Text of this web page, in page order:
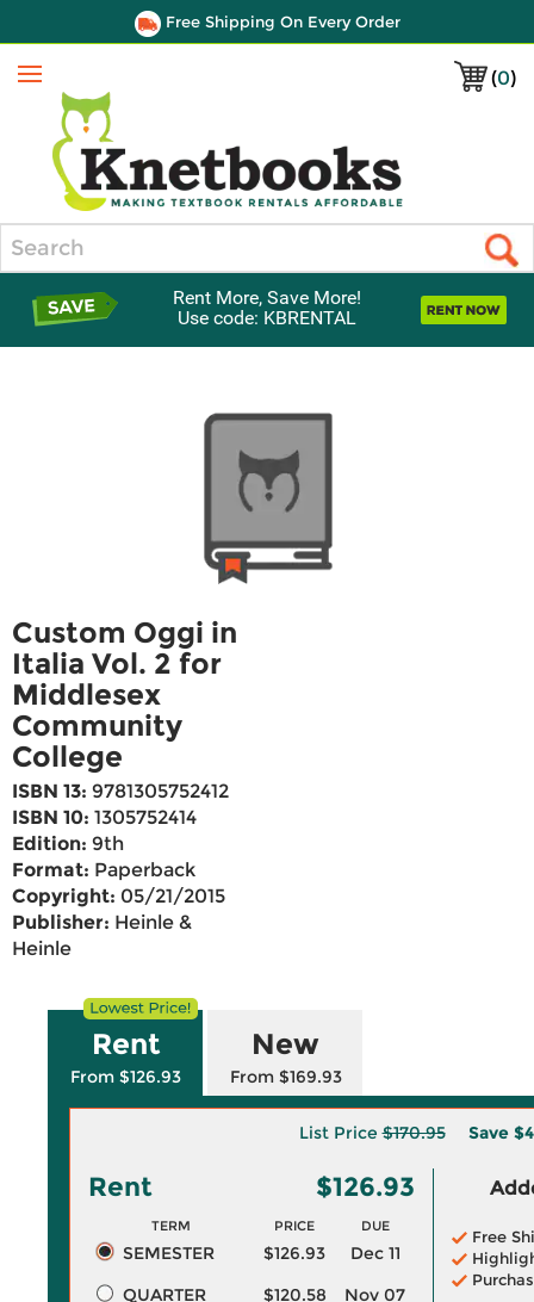
Free Shipping On Every Order
(0)
Menu
Rent More, Save More!
Use code: KBRENTAL
Custom Oggi in
Italia Vol. 2 for
Middlesex
Community
College
ISBN 13: 9781305752412
ISBN 10: 1305752414
Edition: 9th
Format: Paperback
Copyright: 05/21/2015
Publisher: Heinle &
Heinle
Rent
From $126.93
New
From $169.93
List Price$170.95 Save
Rent $126.93
TERM PRICE DUE
SEMESTER $126.93
Dec 11
QUARTER
$120.58
Nov 07
Free